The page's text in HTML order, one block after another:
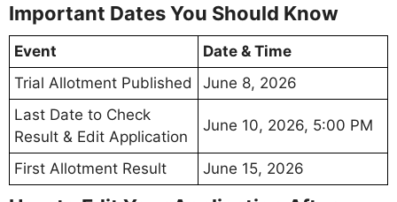
Important Dates You Should Know
Event
Date & Time
Trial Allotment Published
June 8, 2026
Last Date to Check
Result & Edit Application
June 10, 2026, 5:00 PM
First Allotment Result June 15, 2026